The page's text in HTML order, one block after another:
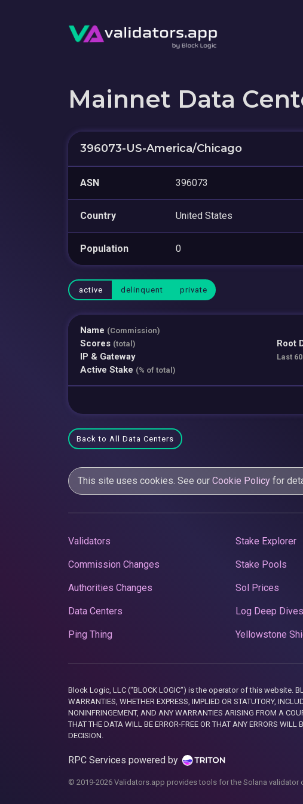
Mainnet Data
396073-US-America/Chicago
ASN 396073
Country United States
Population 0
active delinquent private
Name (Commission)
Scores (total)
IP & Gateway
Active Stake (% of total)
Root
Last
Back to All Data Centers
This site uses cookies. See our Cookie Policy for
Validators
Commission Changes
Authorities Changes
Data Centers
Ping Thing
Stake Explorer
Stake Pools
Sol Prices
Log Deep Dives
Yellowstone
Block Logic, LLC ("BLOCK LOGIC") is the operator of this website.
WARRANTIES, WHETHER EXPRESS, IMPLIED OR STATUTORY,
NONINFRINGEMENT, AND ANY WARRANTIES ARISING FROM A
THAT THE DATA WILL BE ERROR-FREE OR THAT ANY ERRORS
DECISION.
RPC Services powered by
© 2019-2026 Validators.app provides tools for the Solana validator